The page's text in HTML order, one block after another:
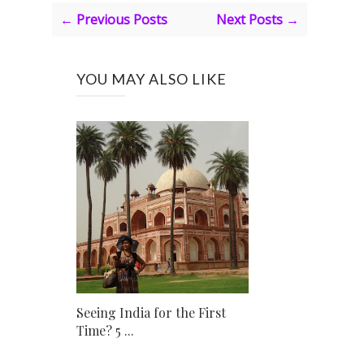
← Previous Posts Next Posts →
YOU MAY ALSO LIKE
Seeing India for the First
Time? 5 ...